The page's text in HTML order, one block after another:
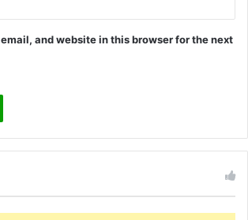
and website in this browser for the next